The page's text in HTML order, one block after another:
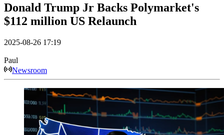
Donald Trump Jr Backs Polymarket's
$112 million US Relaunch
2025-08-26 17:19
Paul
Newsroom